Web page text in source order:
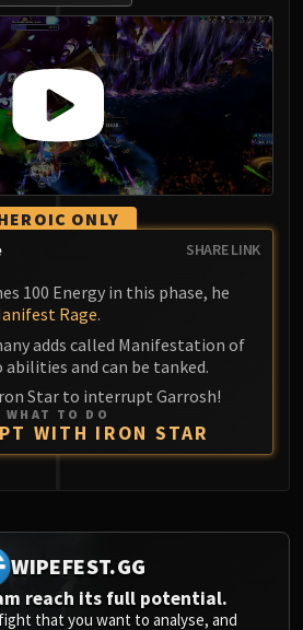
ONLY
SHARE LINK
100 Energy in this phase, he
Rage.
adds called Manifestation of
abilities and can be tanked.
Star to interrupt Garrosh!
WHAT TO DO
WITH IRON STAR
WIPEFEST.GG
reach its full potential.
that you want to analyse, and